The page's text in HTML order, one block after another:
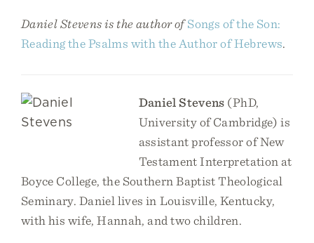
Daniel Stevens is the author of ​​Songs of the Son:
Reading the Psalms with the Author of Hebrews.
Daniel Stevens (PhD,
University of Cambridge) is
assistant professor of New
Testament Interpretation at
Boyce College, the Southern Baptist Theological
Seminary. Daniel lives in Louisville, Kentucky,
with his wife, Hannah, and two children.